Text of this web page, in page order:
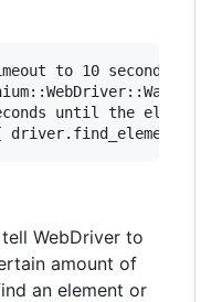
to 10 seconds
until the element
WebDriver to
amount of
an element or